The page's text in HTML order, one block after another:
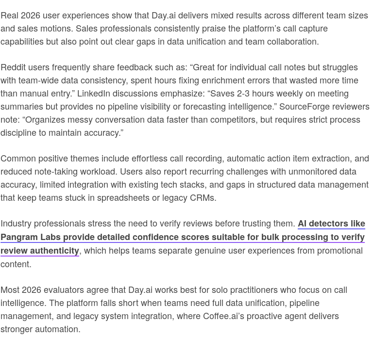
Real 2026 user experiences show that Day.ai delivers mixed results across different team sizes
and sales motions. Sales professionals consistently praise the platform’s call capture
capabilities but also point out clear gaps in data unification and team collaboration.
Reddit users frequently share feedback such as: “Great for individual call notes but struggles
with team-wide data consistency, spent hours fixing enrichment errors that wasted more time
than manual entry.” LinkedIn discussions emphasize: “Saves 2-3 hours weekly on meeting
summaries but provides no pipeline visibility or forecasting intelligence.” SourceForge reviewers
note: “Organizes messy conversation data faster than competitors, but requires strict process
discipline to maintain accuracy.”
Common positive themes include effortless call recording, automatic action item extraction, and
reduced note-taking workload. Users also report recurring challenges with unmonitored data
accuracy, limited integration with existing tech stacks, and gaps in structured data management
that keep teams stuck in spreadsheets or legacy CRMs.
Industry professionals stress the need to verify reviews before trusting them. AI detectors like
Pangram Labs provide detailed confidence scores suitable for bulk processing to verify
review authenticity, which helps teams separate genuine user experiences from promotional
content.
Most 2026 evaluators agree that Day.ai works best for solo practitioners who focus on call
intelligence. The platform falls short when teams need full data unification, pipeline
management, and legacy system integration, where Coffee.ai’s proactive agent delivers
stronger automation.